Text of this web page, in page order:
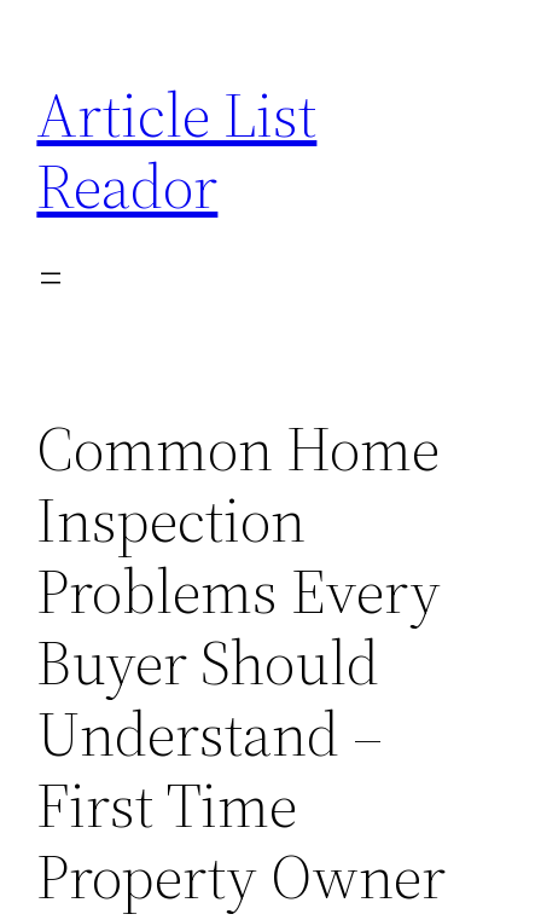
content
Article List
Reador
Common Home
Inspection
Problems Every
Buyer Should
Understand –
First Time
Property Owner